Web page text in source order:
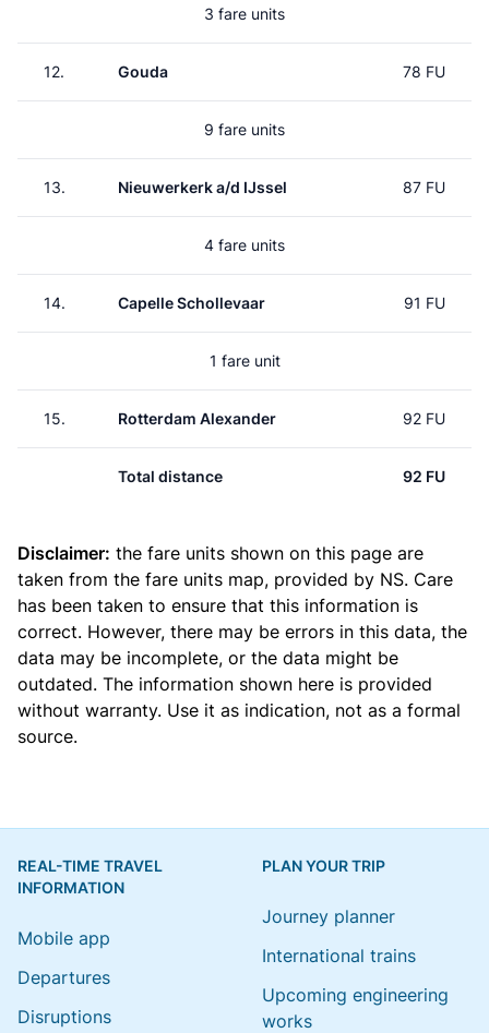
3 fare units
12. Gouda 78 FU
9 fare units
13. Nieuwerkerk a/d IJssel 87 FU
4 fare units
14. Capelle Schollevaar 91 FU
1 fare unit
15. Rotterdam Alexander 92 FU
Total distance 92 FU
Disclaimer: the fare units shown on this page are
taken from the fare units map, provided by NS. Care
has been taken to ensure that this information is
correct. However, there may be errors in this data, the
data may be incomplete, or the data might be
outdated. The information shown here is provided
without warranty. Use it as indication, not as a formal
source.
REAL-TIME TRAVEL
INFORMATION
Mobile app
Departures
Disruptions
PLAN YOUR TRIP
Journey planner
International trains
Upcoming engineering
works